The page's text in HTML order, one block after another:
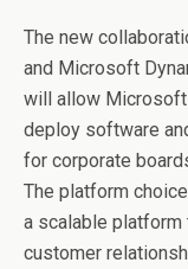
The new
and Microsoft
will allow Microsoft
deploy software
for corporate
The platform
a scalable
customer